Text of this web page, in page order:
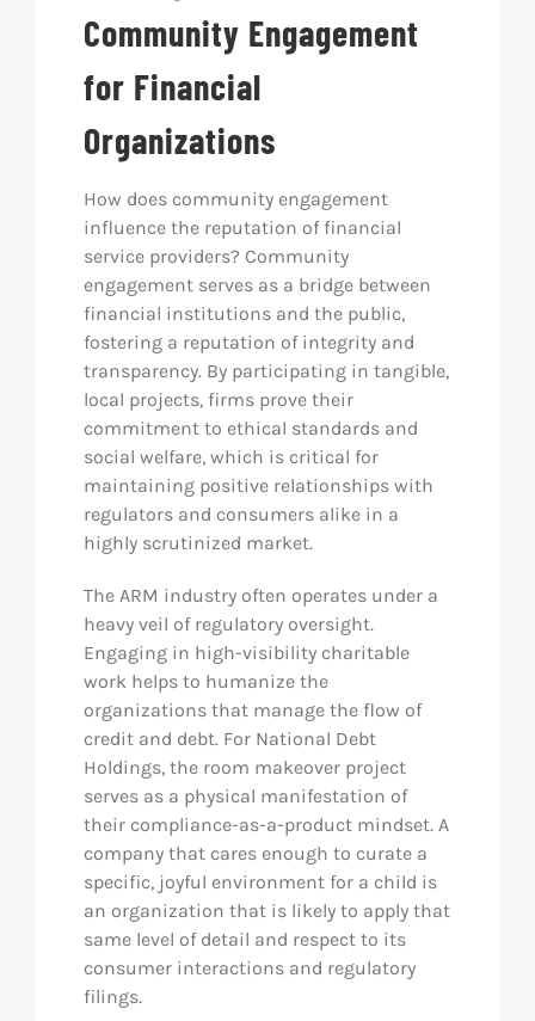
Community Engagement
for Financial
Organizations
How does community engagement
influence the reputation of financial
service providers? Community
engagement serves as a bridge between
financial institutions and the public,
fostering a reputation of integrity and
transparency. By participating in tangible,
local projects, firms prove their
commitment to ethical standards and
social welfare, which is critical for
maintaining positive relationships with
regulators and consumers alike in a
highly scrutinized market.
The ARM industry often operates under a
heavy veil of regulatory oversight.
Engaging in high-visibility charitable
work helps to humanize the
organizations that manage the flow of
credit and debt. For National Debt
Holdings, the room makeover project
serves as a physical manifestation of
their compliance-as-a-product mindset. A
company that cares enough to curate a
specific, joyful environment for a child is
an organization that is likely to apply that
same level of detail and respect to its
consumer interactions and regulatory
filings.